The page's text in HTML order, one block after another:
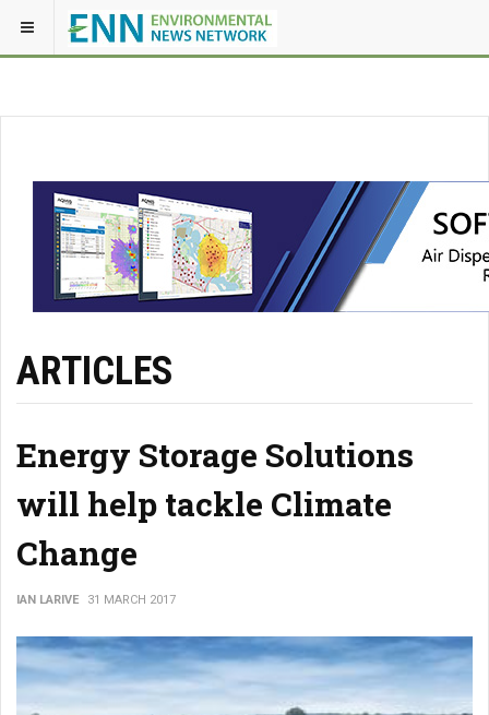
ARTICLES
Energy Storage Solutions
will help tackle Climate
Change
IAN LARIVE 31 MARCH 2017